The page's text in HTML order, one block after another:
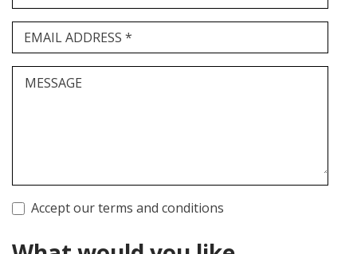
EMAIL ADDRESS *
MESSAGE
Accept our terms and conditions